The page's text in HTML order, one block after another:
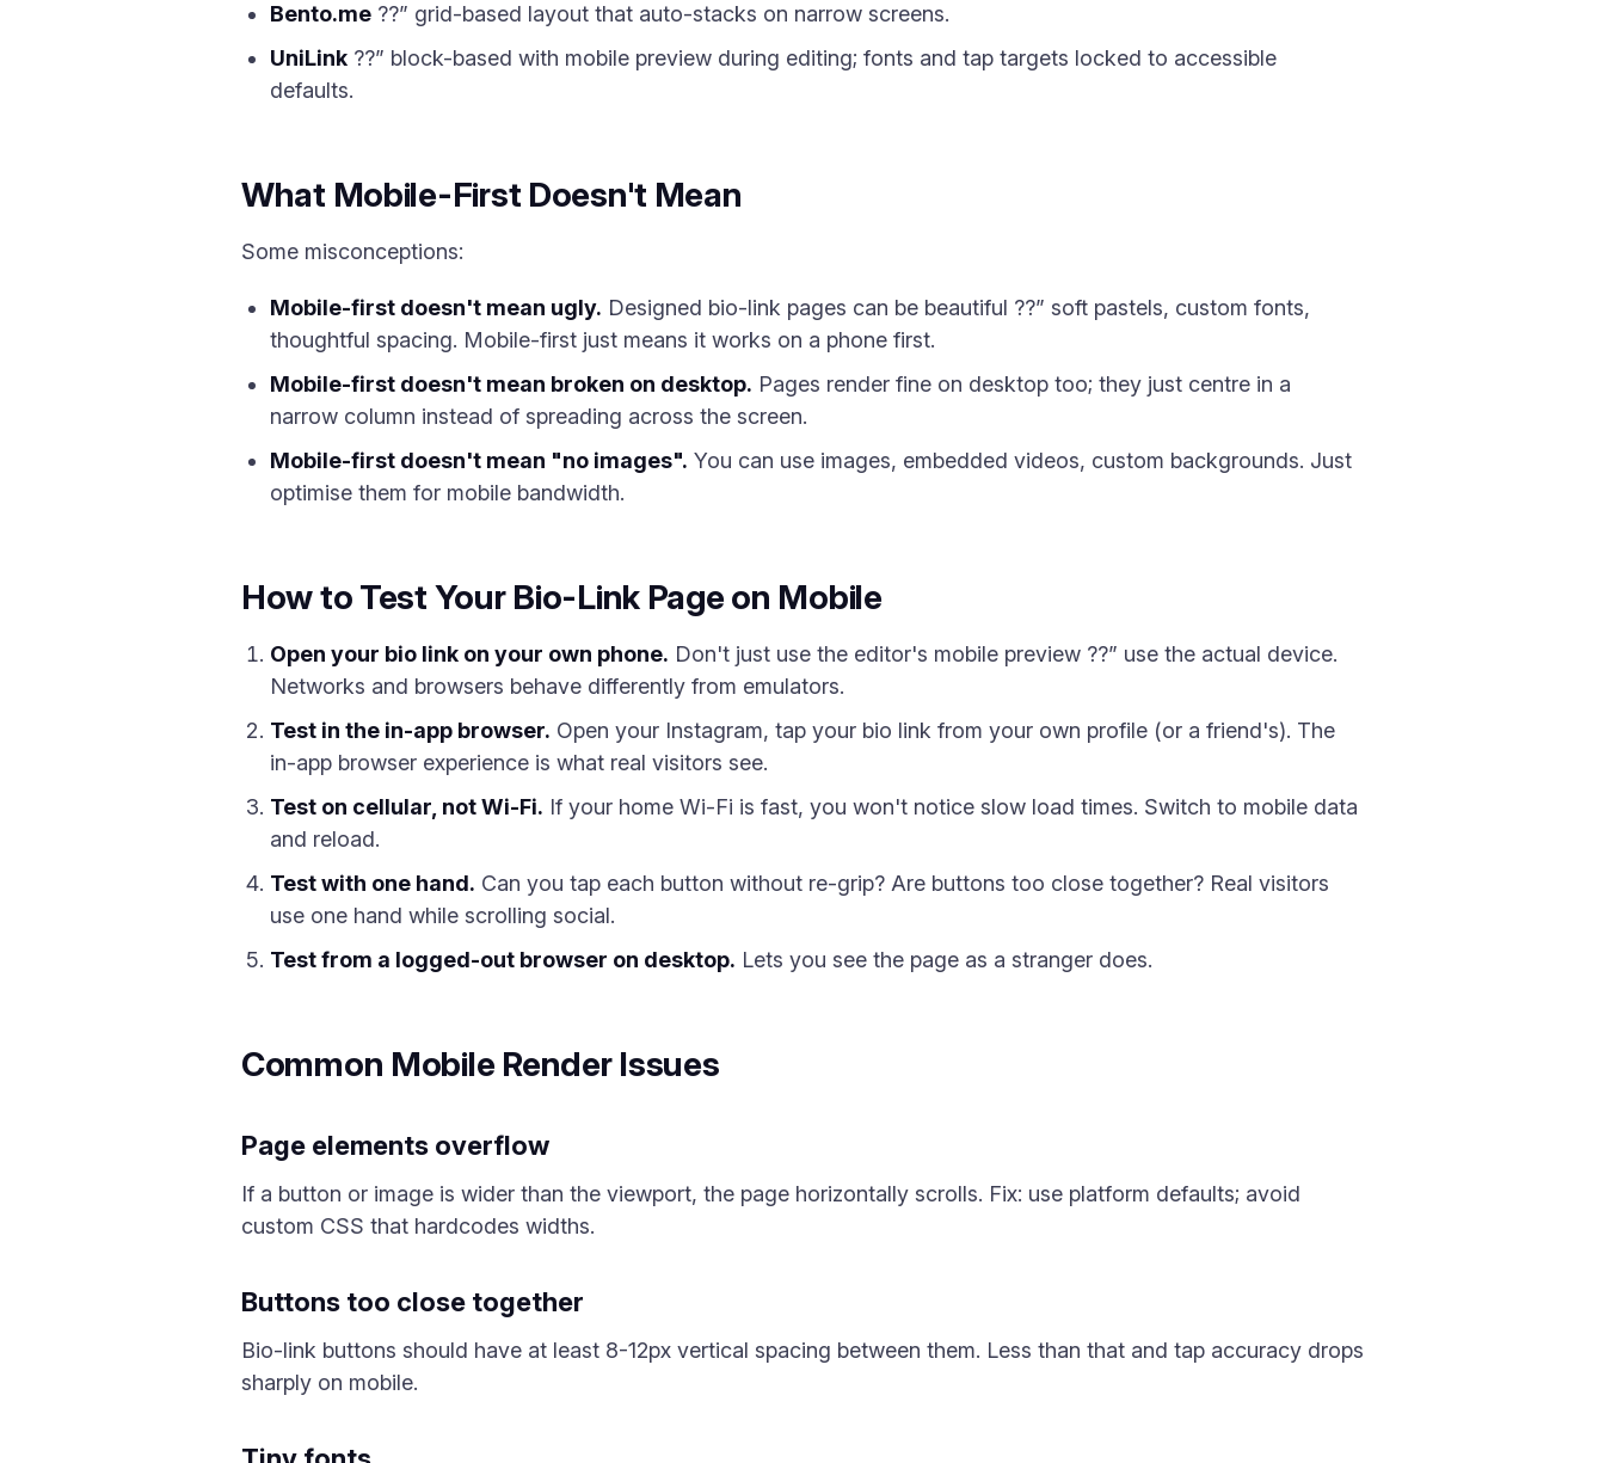
Bento.me ??” grid-based layout that auto-stacks on narrow screens.
UniLink ??” block-based with mobile preview during editing; fonts and tap targets locked to accessible
defaults.
What Mobile-First Doesn't Mean
Some misconceptions:
Mobile-first doesn't mean ugly. Designed bio-link pages can be beautiful ??” soft pastels, custom fonts,
thoughtful spacing. Mobile-first just means it works on a phone first.
Mobile-first doesn't mean broken on desktop. Pages render fine on desktop too; they just centre in a
narrow column instead of spreading across the screen.
Mobile-first doesn't mean "no images". You can use images, embedded videos, custom backgrounds. Just
optimise them for mobile bandwidth.
How to Test Your Bio-Link Page on Mobile
Open your bio link on your own phone. Don't just use the editor's mobile preview ??” use the actual device.
Networks and browsers behave differently from emulators.
Test in the in-app browser. Open your Instagram, tap your bio link from your own profile (or a friend's). The
in-app browser experience is what real visitors see.
Test on cellular, not Wi-Fi. If your home Wi-Fi is fast, you won't notice slow load times. Switch to mobile data
and reload.
Test with one hand. Can you tap each button without re-grip? Are buttons too close together? Real visitors
use one hand while scrolling social.
Test from a logged-out browser on desktop. Lets you see the page as a stranger does.
Common Mobile Render Issues
Page elements overflow
If a button or image is wider than the viewport, the page horizontally scrolls. Fix: use platform defaults; avoid
custom CSS that hardcodes widths.
Buttons too close together
Bio-link buttons should have at least 8-12px vertical spacing between them. Less than that and tap accuracy drops
sharply on mobile.